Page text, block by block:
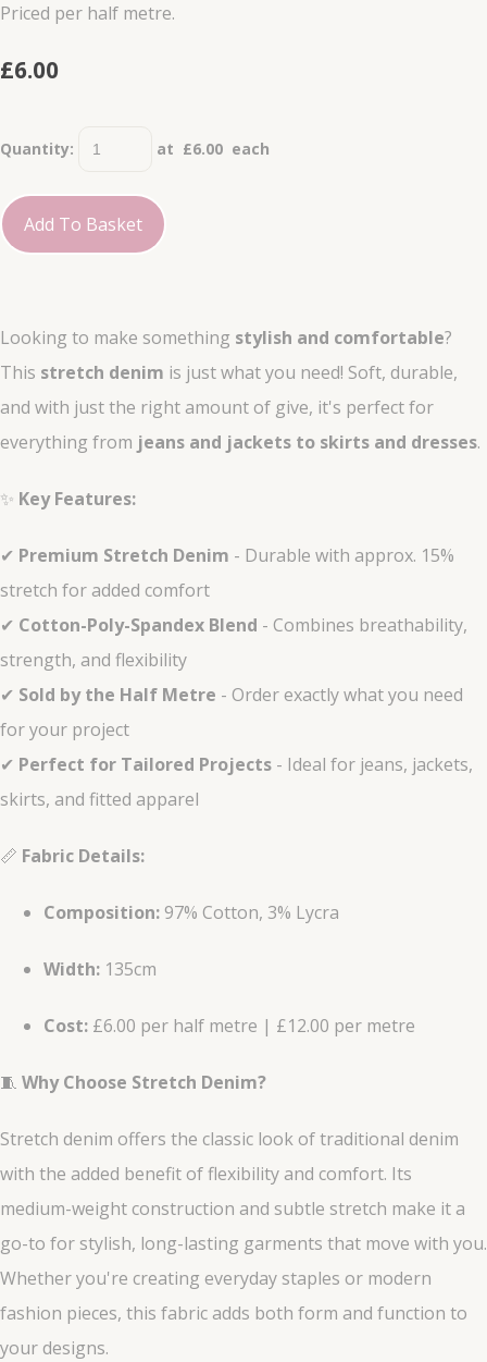
Priced per half metre.
£6.00
Quantity: at £6.00 each
Add To Basket
Looking to make something stylish and comfortable?
This stretch denim is just what you need! Soft, durable,
and with just the right amount of give, it's perfect for
everything from jeans and jackets to skirts and dresses.
✨ Key Features:
✔ Premium Stretch Denim - Durable with approx. 15%
stretch for added comfort
✔ Cotton-Poly-Spandex Blend - Combines breathability,
strength, and flexibility
✔ Sold by the Half Metre - Order exactly what you need
for your project
✔ Perfect for Tailored Projects - Ideal for jeans, jackets,
skirts, and fitted apparel
📏 Fabric Details:
Composition: 97% Cotton, 3% Lycra
Width: 135cm
Cost: £6.00 per half metre | £12.00 per metre
🧵 Why Choose Stretch Denim?
Stretch denim offers the classic look of traditional denim
with the added benefit of flexibility and comfort. Its
medium-weight construction and subtle stretch make it a
go-to for stylish, long-lasting garments that move with you.
Whether you're creating everyday staples or modern
fashion pieces, this fabric adds both form and function to
your designs.